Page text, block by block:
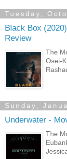
Tuesday,
Black Box
Review
The
Osei-
Sunday,
Underwater -
The